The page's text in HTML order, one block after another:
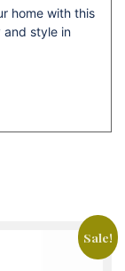
home with this
and style in
Sale!